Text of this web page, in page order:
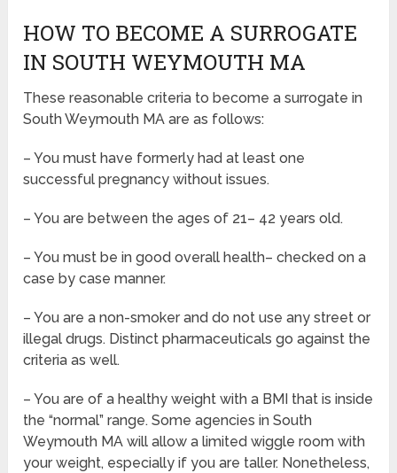
HOW TO BECOME A SURROGATE
IN SOUTH WEYMOUTH MA
These reasonable criteria to become a surrogate in
South Weymouth MA are as follows:
– You must have formerly had at least one
successful pregnancy without issues.
– You are between the ages of 21– 42 years old.
– You must be in good overall health– checked on a
case by case manner.
– You are a non-smoker and do not use any street or
illegal drugs. Distinct pharmaceuticals go against the
criteria as well.
– You are of a healthy weight with a BMI that is inside
the “normal” range. Some agencies in South
Weymouth MA will allow a limited wiggle room with
your weight, especially if you are taller. Nonetheless,